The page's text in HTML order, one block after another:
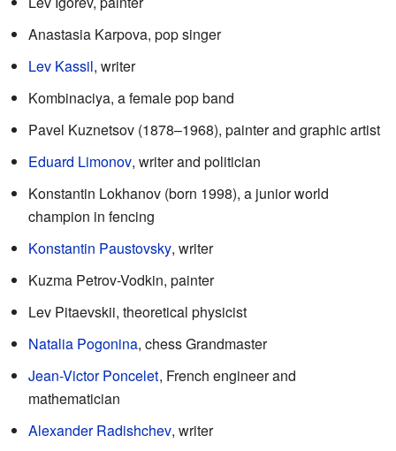
Anastasia Karpova, pop singer
Lev Kassil, writer
Kombinaciya, a female pop band
Pavel Kuznetsov (1878–1968), painter and graphic artist
Eduard Limonov, writer and politician
Konstantin Lokhanov (born 1998), a junior world
champion in fencing
Konstantin Paustovsky, writer
Kuzma Petrov-Vodkin, painter
Lev Pitaevskii, theoretical physicist
Natalia Pogonina, chess Grandmaster
Jean-Victor Poncelet, French engineer and
mathematician
Alexander Radishchev, writer